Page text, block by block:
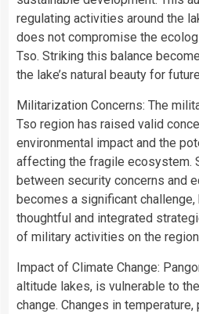
regulating activities around the
does not compromise the
Tso. Striking this balance
the lake’s natural beauty for
Militarization Concerns: The
Tso region has raised valid
environmental impact and the
affecting the fragile ecosystem.
between security concerns and
becomes a significant
thoughtful and integrated
of military activities on the
Impact of Climate Change:
altitude lakes, is vulnerable to
change. Changes in